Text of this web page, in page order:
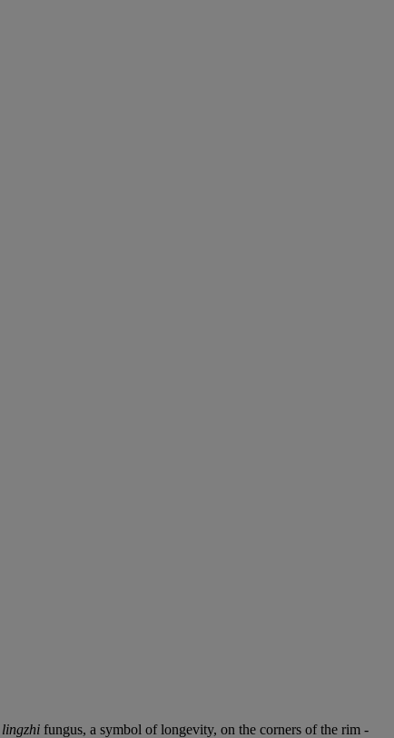
lingzhi fungus, a symbol of longevity, on the corners of the rim -